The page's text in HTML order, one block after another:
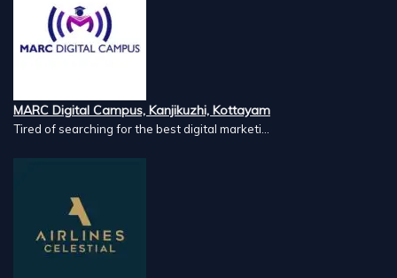
MARC Digital Campus, Kanjikuzhi, Kottayam
Tired of searching for the best digital marketi...